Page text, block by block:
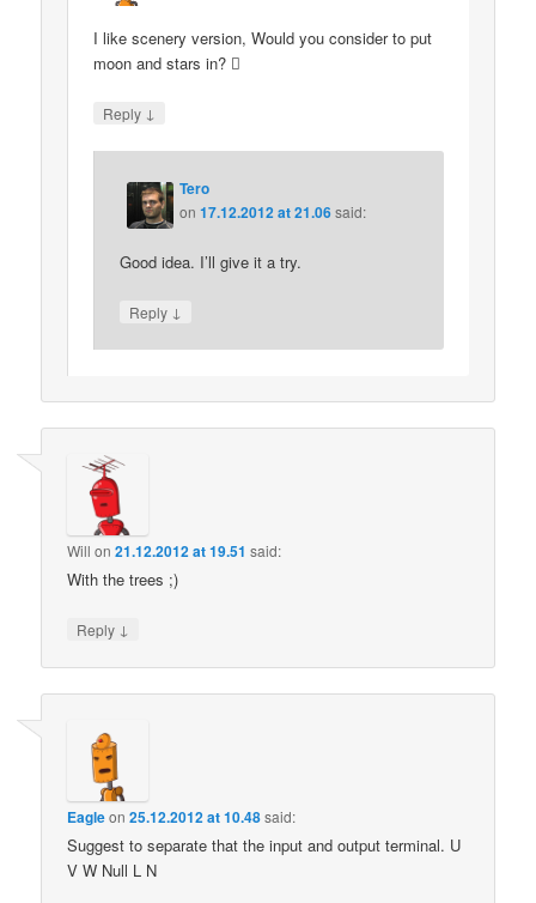
I like scenery version, Would you consider to put
moon and stars in? 
Reply ↓
Tero
on17.12.2012 at 21.06 said:
Good idea. I’ll give it a try.
Reply ↓
Will on21.12.2012 at 19.51 said:
With the trees ;)
Reply ↓
Eagleon25.12.2012 at 10.48said:
Suggest to separate that the input and output terminal. U
V W Null L N